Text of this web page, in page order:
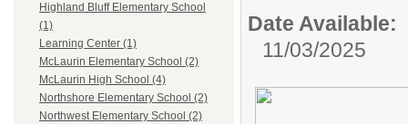
Highland Bluff Elementary School
(1)
Learning Center (1)
McLaurin Elementary School (2)
McLaurin High School (4)
Northshore Elementary School (2)
Northwest Elementary School (2)
Date Available:
11/03/2025